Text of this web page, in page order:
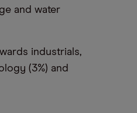
and water
industrials,
(3%) and